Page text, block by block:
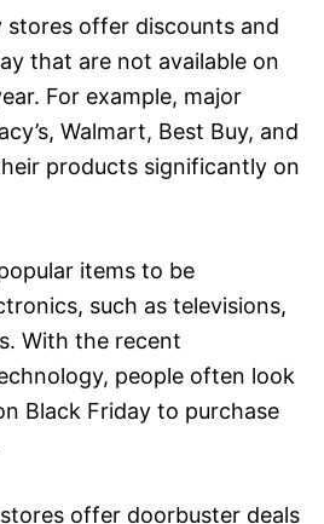
stores offer discounts and
that are not available on
For example, major
Walmart, Best Buy, and
products significantly on
items to be
such as televisions,
With the recent
people often look
Black Friday to purchase
offer doorbuster deals